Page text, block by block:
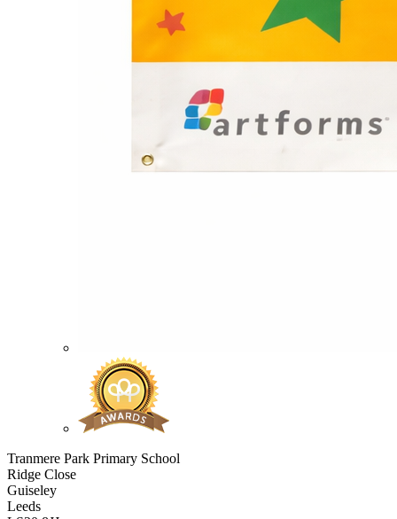
Tranmere Park Primary School
Ridge Close
Guiseley
Leeds